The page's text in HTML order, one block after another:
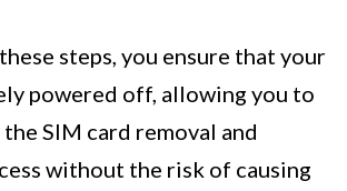
steps, you ensure that your
powered off, allowing you to
SIM card removal and
without the risk of causing